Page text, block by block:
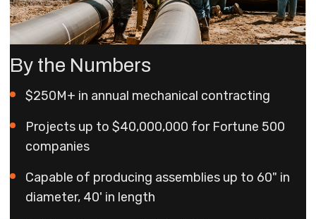
By the Numbers
$250M+ in annual mechanical contracting
Projects up to $40,000,000 for Fortune 500
companies
Capable of producing assemblies up to 60" in
diameter, 40' in length